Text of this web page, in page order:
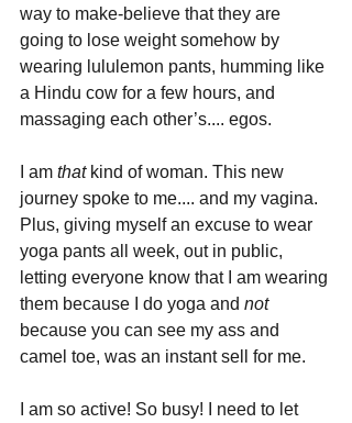
way to make-believe that they are
going to lose weight somehow by
wearing lululemon pants, humming like
a Hindu cow for a few hours, and
massaging each other’s.... egos.
I am that kind of woman. This new
journey spoke to me.... and my vagina.
Plus, giving myself an excuse to wear
yoga pants all week, out in public,
letting everyone know that I am wearing
them because I do yoga and not
because you can see my ass and
camel toe, was an instant sell for me.
I am so active! So busy! I need to let